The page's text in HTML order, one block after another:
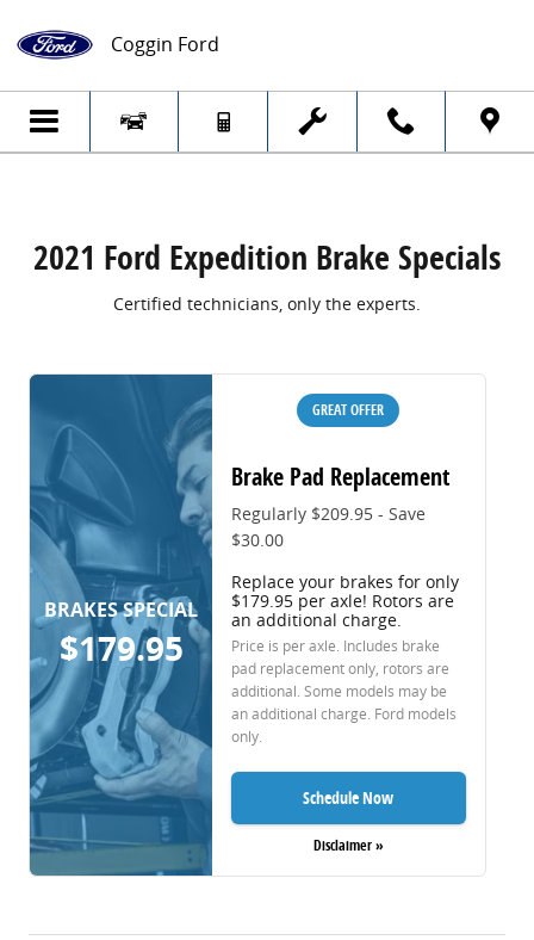
2021 Ford Expedition Brake Specials
Coggin Ford
2021 Ford Expedition Brake Specials
Certified technicians, only the experts.
BRAKES SPECIAL
$179.95
GREAT OFFER
Brake Pad Replacement
Regularly $209.95 - Save
$30.00
Replace your brakes for only
$179.95 per axle! Rotors are
an additional charge.
Price is per axle. Includes brake
pad replacement only, rotors are
additional. Some models may be
an additional charge. Ford models
only.
Schedule Now
Disclaimer »